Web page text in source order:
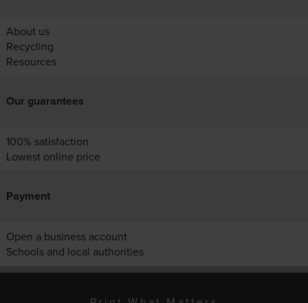
About us
Recycling
Resources
Our guarantees
100% satisfaction
Lowest online price
Payment
Open a business account
Schools and local authorities